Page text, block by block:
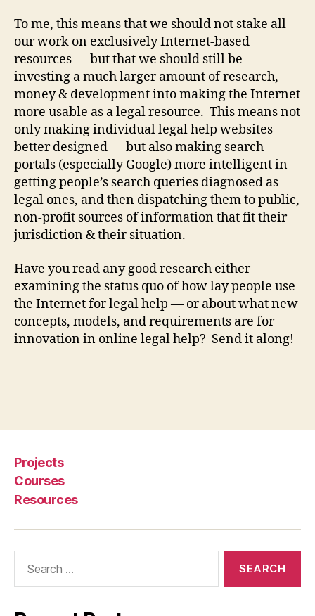
To me, this means that we should not stake all
our work on exclusively Internet-based
resources — but that we should still be
investing a much larger amount of research,
money & development into making the Internet
more usable as a legal resource. This means not
only making individual legal help websites
better designed — but also making search
portals (especially Google) more intelligent in
getting people’s search queries diagnosed as
legal ones, and then dispatching them to public,
non-profit sources of information that fit their
jurisdiction & their situation.
Have you read any good research either
examining the status quo of how lay people use
the Internet for legal help — or about what new
concepts, models, and requirements are for
innovation in online legal help? Send it along!
le
g
al
e
r
vi
c
e
s,
in
t
r
n
t
f
o
r
le
st
a
P
h
n
e
c
Projects
Courses
Resources